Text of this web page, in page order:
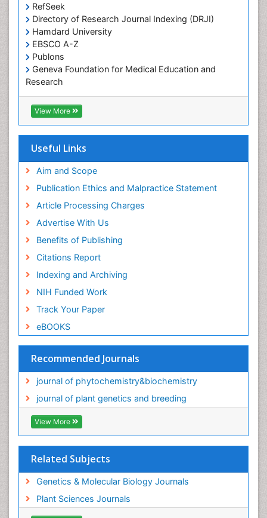
RefSeek
Directory of Research Journal Indexing (DRJI)
Hamdard University
EBSCO A-Z
Publons
Geneva Foundation for Medical Education and
Research
Euro Pub
ICMJE
View More
Useful Links
Aim and Scope
Publication Ethics and Malpractice Statement
Article Processing Charges
Advertise With Us
Benefits of Publishing
Citations Report
Indexing and Archiving
NIH Funded Work
Track Your Paper
eBOOKS
Recommended Journals
journal of phytochemistry&biochemistry
journal of plant genetics and breeding
View More
Related Subjects
Genetics & Molecular Biology Journals
Plant Sciences Journals
UK naturopathy
Weed Science
organic-chemical research